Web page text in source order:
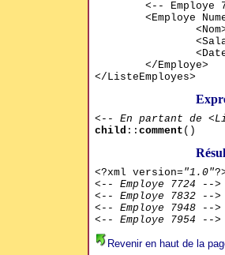
<-- Employe
<Employe
</Employe>
</ListeEmployes>
<-- En partant de
child :: comment ()
<?xml version= "1.0"
<-- Employe 7724 -->
<-- Employe 7832 -->
<-- Employe 7948 -->
<-- Employe 7954 -->
Revenir en haut de la